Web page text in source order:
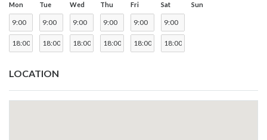
Mon Tue Wed Thu Fri Sat Sun
LOCATION